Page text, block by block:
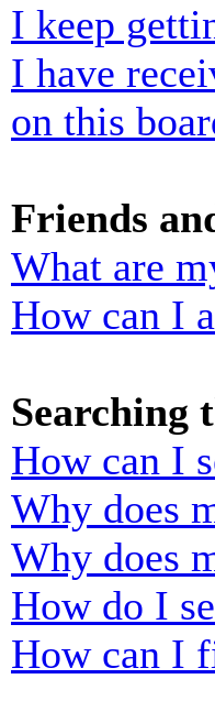
I keep
I have
on this
Friends
What are
How can I
Searching
How can I
Why does
Why does
How do I
How can I